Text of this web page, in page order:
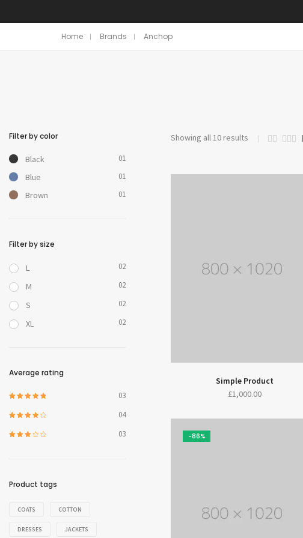
Home Brands Anchop
Showing all 10 results
Simple Product
£1,000.00
-86%
Filter by color
Black 01
Blue 01
Brown 01
Filter by size
L 02
M 02
S 02
XL 02
Average rating
oy aldı
03
oy aldı
04
03
Product tags
COATS COTTON
DRESSES JACKETS